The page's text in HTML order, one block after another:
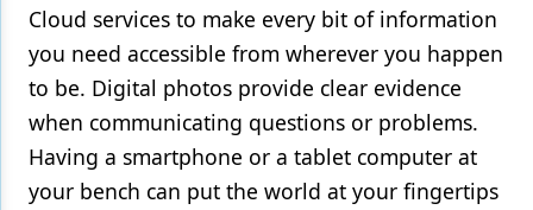
Cloud services to make every bit of information
you need accessible from wherever you happen
to be. Digital photos provide clear evidence
when communicating questions or problems.
Having a smartphone or a tablet computer at
your bench can put the world at your fingertips